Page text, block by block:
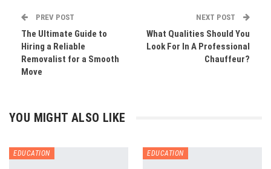
PREV POST
The Ultimate Guide to
Hiring a Reliable
Removalist for a Smooth
Move
NEXT POST
What Qualities Should You
Look For In A Professional
Chauffeur?
YOU MIGHT ALSO LIKE
EDUCATION EDUCATION